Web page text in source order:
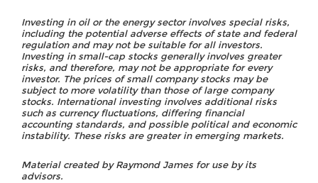
Investing in oil or the energy sector involves special risks,
including the potential adverse effects of state and federal
regulation and may not be suitable for all investors.
Investing in small-cap stocks generally involves greater
risks, and therefore, may not be appropriate for every
investor. The prices of small company stocks may be
subject to more volatility than those of large company
stocks. International investing involves additional risks
such as currency fluctuations, differing financial
accounting standards, and possible political and economic
instability. These risks are greater in emerging markets.
Material created by Raymond James for use by its
advisors.